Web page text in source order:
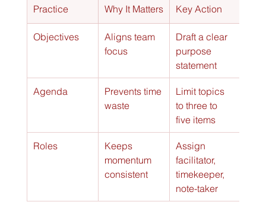
Practice Why It Matters Key Action
Objectives
Aligns team
focus
Draft a clear
purpose
statement
Agenda
Prevents time
waste
Limit topics
to three to
five items
Roles
Keeps
momentum
consistent
Assign
facilitator,
timekeeper,
note-taker